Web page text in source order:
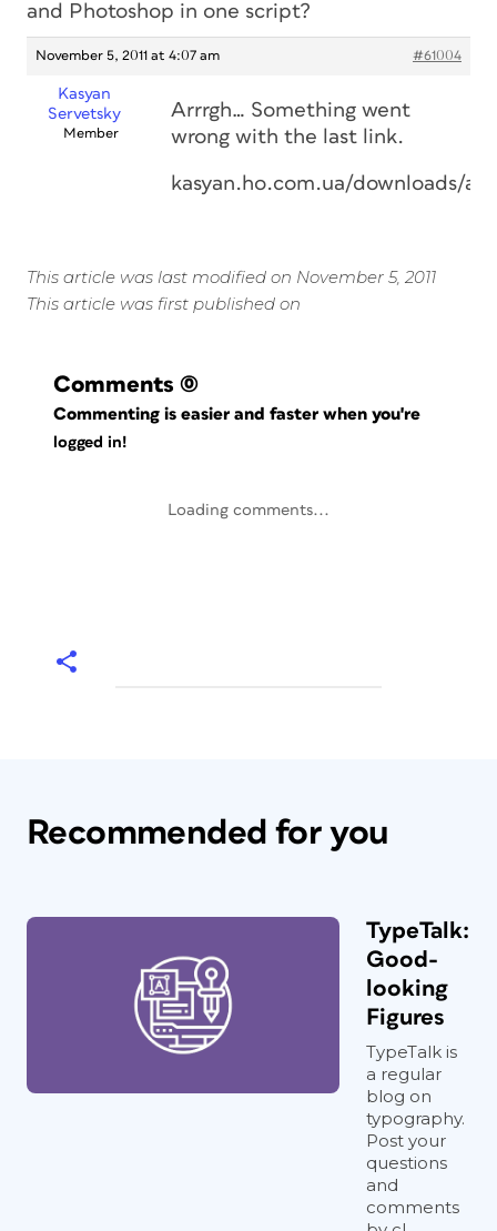
and Photoshop in one script?
November 5, 2011 at 4:07 am #61004
Kasyan
Servetsky
Member
Arrrgh… Something went
wrong with the last link.
kasyan.ho.com.ua/downloads/
This article was last modified on November 5, 2011
This article was first published on
Comments (0)
Commenting is easier and faster when you're
logged in!
Loading comments...
Recommended for you
TypeTalk:
Good-
looking
Figures
TypeTalk is
a regular
blog on
typography.
Post your
questions
and
comments